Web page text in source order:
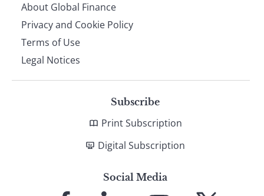
About Global Finance
Privacy and Cookie Policy
Terms of Use
Legal Notices
Subscribe
Print Subscription
Digital Subscription
Social Media